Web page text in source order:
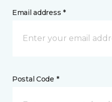
Email address *
Postal Code *